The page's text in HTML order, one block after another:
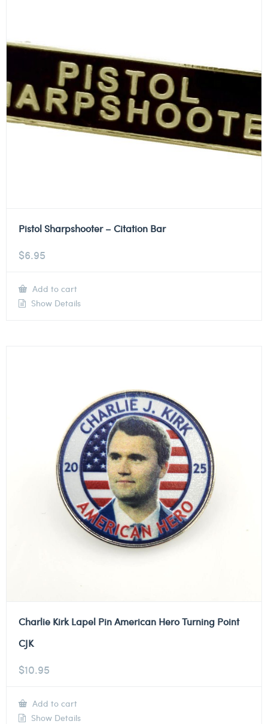
Pistol Sharpshooter – Citation Bar
$6.95
Add to cart
Show Details
Charlie Kirk Lapel Pin American Hero Turning Point
CJK
$10.95
Add to cart
Show Details